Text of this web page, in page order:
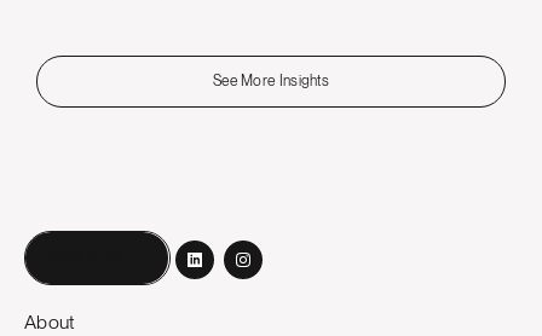
See More Insights
About